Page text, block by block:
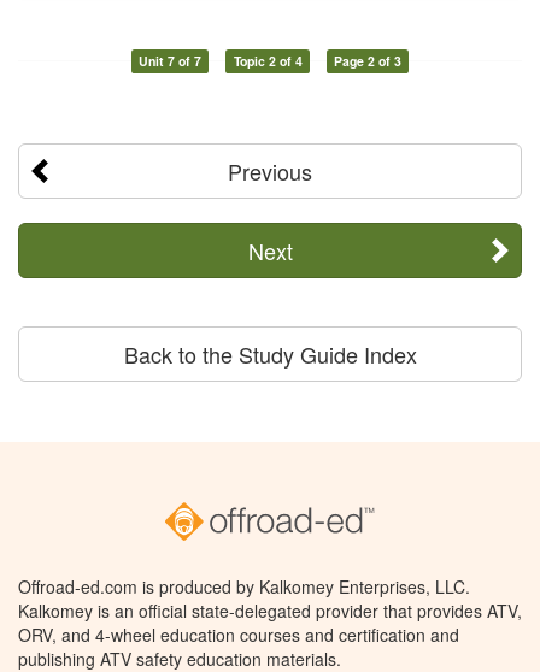
Unit 7 of 7 Topic 2 of 4 Page 2 of 3
Previous
Next
Back to the Study Guide Index
Offroad-ed.com is produced by Kalkomey Enterprises, LLC.
Kalkomey is an official state-delegated provider that provides ATV,
ORV, and 4-wheel education courses and certification and
publishing ATV safety education materials.